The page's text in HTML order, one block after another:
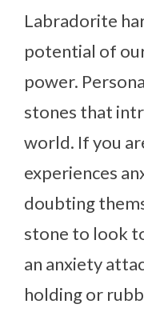
Labradorite
potential of
power.
stones that
world. If you
experiences
doubting
stone to look
an anxiety
holding or